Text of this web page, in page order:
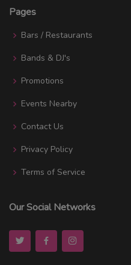
Pages
Bars / Restaurants
Bands & DJ's
Promotions
Events Nearby
Contact Us
Privacy Policy
Terms of Service
Our Social Networks